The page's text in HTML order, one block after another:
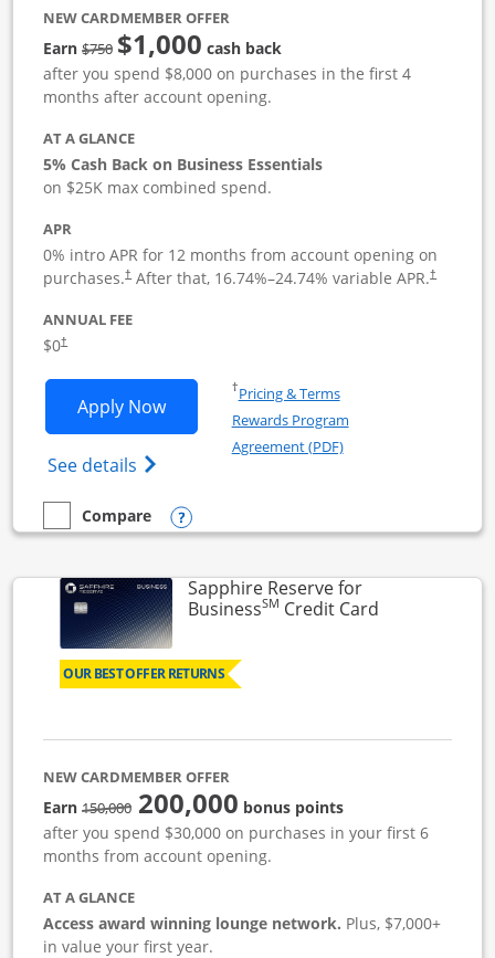
NEW CARDMEMBER OFFER
Earn$750strike through
$1,000 cash back
after you spend $8,000 on purchases in the first 4
months after account opening.
AT A GLANCE
5% Cash Back on Business Essentials
on $25K max combined spend.
APR
0% intro APR for 12 months from account opening on
purchases.†After that, 16.74%–24.74% variable APR.†
ANNUAL FEE
$0†
Apply NowOpens Ink Business Cash application
See details Opens Ink Business Cash (Registered)
†Pricing & TermsOpens in a new window
Rewards Program
Agreement (PDF)Opens in a new
empty checkbox
Compare
Compare the Ink Business CashOpens compare popup dialog
Sapphire Reserve for
BusinessSM Credit CardLinks to
OUR BEST OFFER RETURNS
NEW CARDMEMBER OFFER
Earn150,000strike through
200,000 bonus points
after you spend $30,000 on purchases in your first 6
months from account opening.
AT A GLANCE
Access award winning lounge network. Plus, $7,000+
in value your first year.